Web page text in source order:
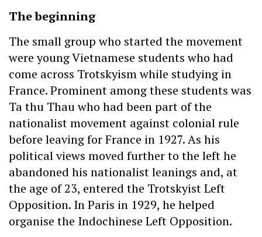
The beginning
The small group who started the movement
were young Vietnamese students who had
come across Trotskyism while studying in
France. Prominent among these students was
Ta thu Thau who had been part of the
nationalist movement against colonial rule
before leaving for France in 1927. As his
political views moved further to the left he
abandoned his nationalist leanings and, at
the age of 23, entered the Trotskyist Left
Opposition. In Paris in 1929, he helped
organise the Indochinese Left Opposition.